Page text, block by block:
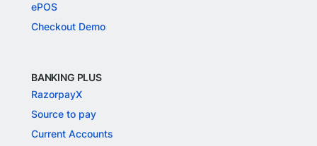
ePOS
Checkout Demo
BANKING PLUS
RazorpayX
Source to pay
Current Accounts